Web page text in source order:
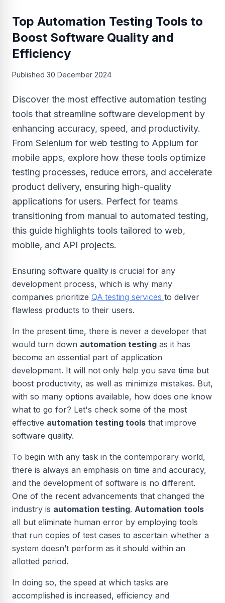
Top Automation Testing Tools to
Boost Software Quality and
Efficiency
Published 30 December 2024
Discover the most effective automation testing
tools that streamline software development by
enhancing accuracy, speed, and productivity.
From Selenium for web testing to Appium for
mobile apps, explore how these tools optimize
testing processes, reduce errors, and accelerate
product delivery, ensuring high-quality
applications for users. Perfect for teams
transitioning from manual to automated testing,
this guide highlights tools tailored to web,
mobile, and API projects.
Ensuring software quality is crucial for any
development process, which is why many
companies prioritize QA testing services to deliver
flawless products to their users.
In the present time, there is never a developer that
would turn down automation testing as it has
become an essential part of application
development. It will not only help you save time but
boost productivity, as well as minimize mistakes. But,
with so many options available, how does one know
what to go for? Let's check some of the most
effective automation testing tools that improve
software quality.
To begin with any task in the contemporary world,
there is always an emphasis on time and accuracy,
and the development of software is no different.
One of the recent advancements that changed the
industry is automation testing. Automation tools
all but eliminate human error by employing tools
that run copies of test cases to ascertain whether a
system doesn’t perform as it should within an
allotted period.
In doing so, the speed at which tasks are
accomplished is increased, efficiency and